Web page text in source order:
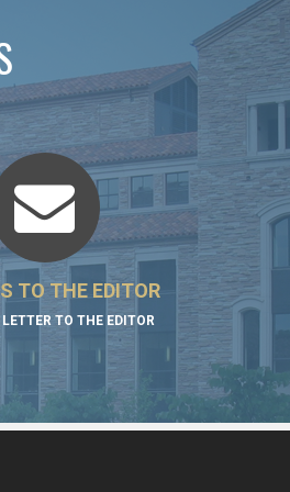
TO THE EDITOR
TO THE EDITOR